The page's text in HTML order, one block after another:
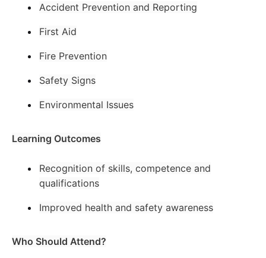
Accident Prevention and Reporting
First Aid
Fire Prevention
Safety Signs
Environmental Issues
Learning Outcomes
Recognition of skills, competence and
qualifications
Improved health and safety awareness
Who Should Attend?